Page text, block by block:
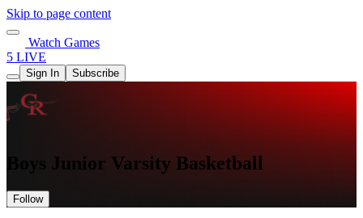
Skip to page content
Watch Games
5 LIVE
Sign In Subscribe
Boys Junior Varsity Basketball
Follow